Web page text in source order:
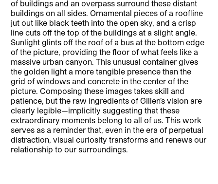
of buildings and an overpass surround these distant
buildings on all sides. Ornamental pieces of a roofline
jut out like black teeth into the open sky, and a crisp
line cuts off the top of the buildings at a slight angle.
Sunlight glints off the roof of a bus at the bottom edge
of the picture, providing the floor of what feels like a
massive urban canyon. This unusual container gives
the golden light a more tangible presence than the
grid of windows and concrete in the center of the
picture. Composing these images takes skill and
patience, but the raw ingredients of Gillen’s vision are
clearly legible—implicitly suggesting that these
extraordinary moments belong to all of us. This work
serves as a reminder that, even in the era of perpetual
distraction, visual curiosity transforms and renews our
relationship to our surroundings.